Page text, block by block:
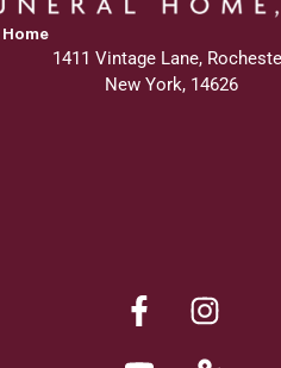
1411 Vintage Lane,
New York, 14626